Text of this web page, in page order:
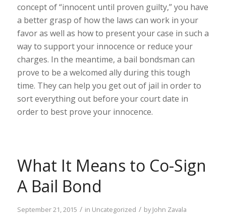
concept of “innocent until proven guilty,” you have
a better grasp of how the laws can work in your
favor as well as how to present your case in such a
way to support your innocence or reduce your
charges. In the meantime, a bail bondsman can
prove to be a welcomed ally during this tough
time. They can help you get out of jail in order to
sort everything out before your court date in
order to best prove your innocence.
What It Means to Co-Sign
A Bail Bond
September 21, 2015 / in Uncategorized / byJohn Zavala